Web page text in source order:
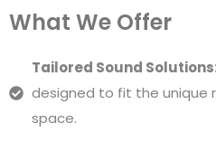
What We Offer
Tailored Sound
designed to fit the unique
space.